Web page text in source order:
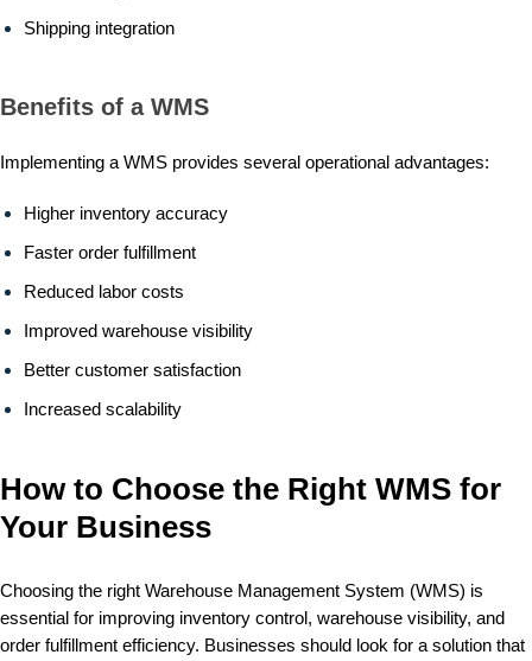
Shipping integration
Benefits of a WMS
Implementing a WMS provides several operational advantages:
Higher inventory accuracy
Faster order fulfillment
Reduced labor costs
Improved warehouse visibility
Better customer satisfaction
Increased scalability
How to Choose the Right WMS for
Your Business
Choosing the right Warehouse Management System (WMS) is
essential for improving inventory control, warehouse visibility, and
order fulfillment efficiency. Businesses should look for a solution that